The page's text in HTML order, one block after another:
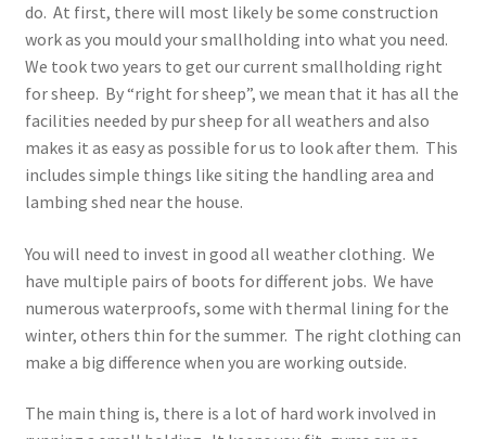
do. At first, there will most likely be some construction
work as you mould your smallholding into what you need.
We took two years to get our current smallholding right
for sheep. By “right for sheep”, we mean that it has all the
facilities needed by pur sheep for all weathers and also
makes it as easy as possible for us to look after them. This
includes simple things like siting the handling area and
lambing shed near the house.
You will need to invest in good all weather clothing. We
have multiple pairs of boots for different jobs. We have
numerous waterproofs, some with thermal lining for the
winter, others thin for the summer. The right clothing can
make a big difference when you are working outside.
The main thing is, there is a lot of hard work involved in